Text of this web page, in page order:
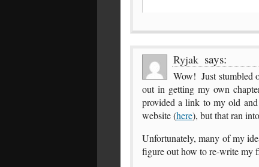
Ryjak says:
Wow! Just stumbled
out in getting my own
provided a link to my old
website (here), but that ran
Unfortunately, many of my
figure out how to re-write my